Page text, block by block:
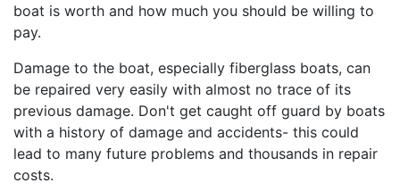
boat is worth and how much you should be willing to
pay.
Damage to the boat, especially fiberglass boats, can
be repaired very easily with almost no trace of its
previous damage. Don't get caught off guard by boats
with a history of damage and accidents- this could
lead to many future problems and thousands in repair
costs.